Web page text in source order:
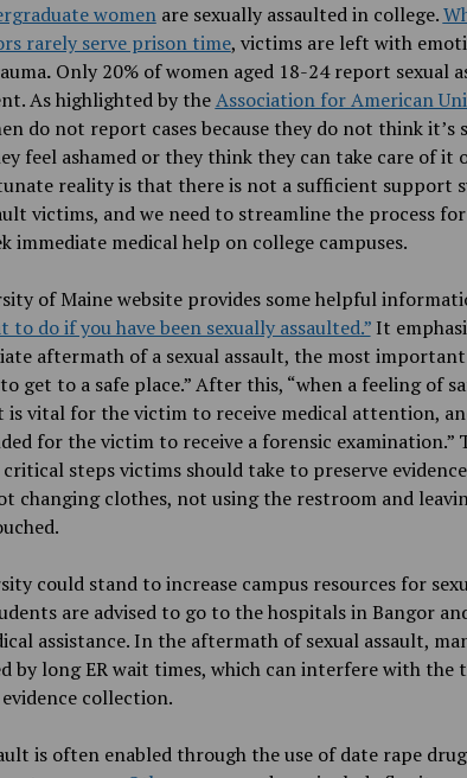
womenare sexually assaulted in college.
rarely serve prison time, victims are left with
.Only 20% of women aged 18-24 report sexual
As highlighted by theAssociation for American
do not report cases because they do not think it’s
feel ashamed or they think they can take care of it
reality is that there is not a sufficient support
victims, and we need to streamline the process
immediate medical help on college campuses.
of Maine website provides some helpful
to do if you have been sexually assaulted.”It
aftermath of a sexual assault, the most
get to a safe place.” After this, “when a feeling of
is vital for the victim to receive medical attention,
for the victim to receive a forensic examination.”
steps victims should take to preserve
changing clothes, not using the restroom and
could stand to increase campus resources for
are advised to go to the hospitals in Bangor
assistance. In the aftermath of sexual assault,
by long ER wait times, which can interfere with the
collection.
is often enabled through the use of date rape